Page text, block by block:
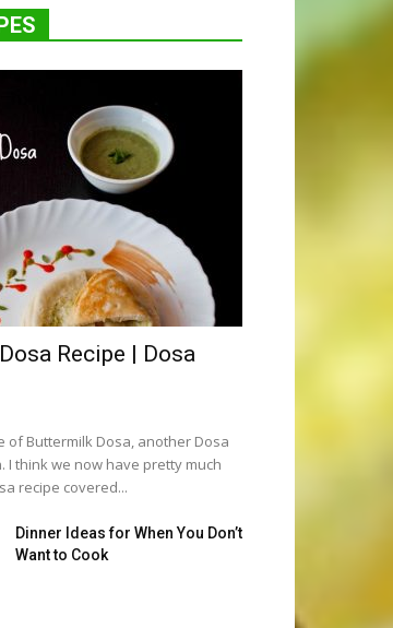
Recipe | Dosa
of Buttermilk Dosa, another Dosa
I think we now have pretty much
recipe covered...
Dinner Ideas for When You Don’t
Want to Cook